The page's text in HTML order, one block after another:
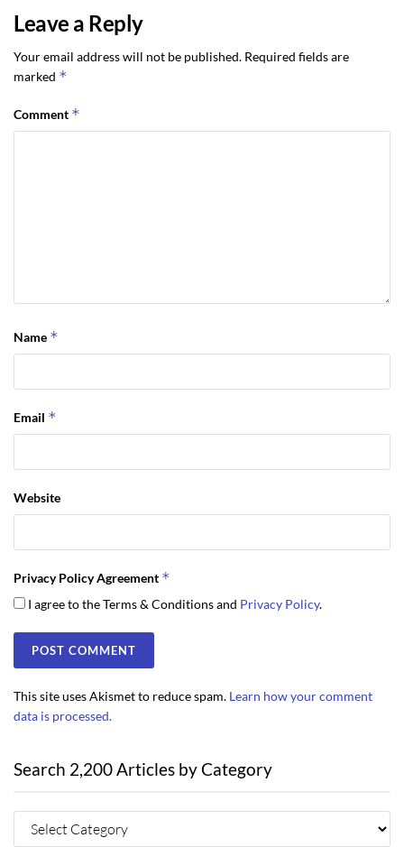
Leave a Reply
Your email address will not be published. Required fields are
marked *
Comment *
Name *
Email *
Website
Privacy Policy Agreement *
I agree to the Terms & Conditions and Privacy Policy.
This site uses Akismet to reduce spam. Learn how your comment
data is processed.
Search 2,200 Articles by Category